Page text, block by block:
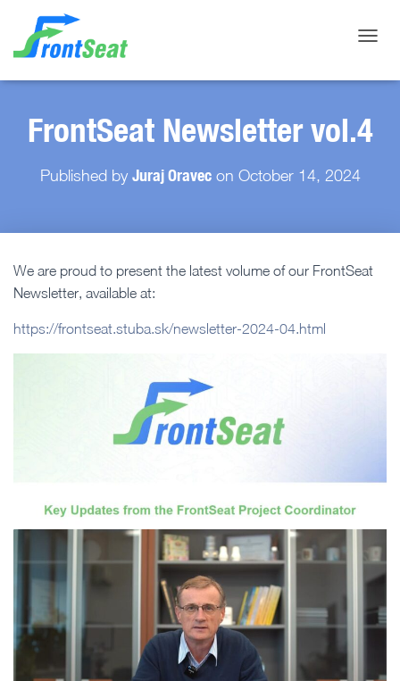
FrontSeat Newsletter vol.4
Published by Juraj Oravecon October 14, 2024
We are proud to present the latest volume of our FrontSeat
Newsletter, available at:
https://frontseat.stuba.sk/newsletter-2024-04.html